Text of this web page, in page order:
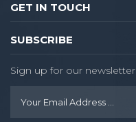
GET IN TOUCH
SUBSCRIBE
Sign up for our newsletter